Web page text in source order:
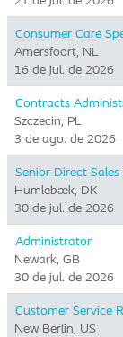
Consumer Care
Amersfoort, NL
16 de jul. de 2026
Contracts
Szczecin, PL
3 de ago. de 2026
Senior Direct
Humlebæk, DK
30 de jul. de 2026
Administrator
Newark, GB
30 de jul. de 2026
Customer Service
New Berlin, US